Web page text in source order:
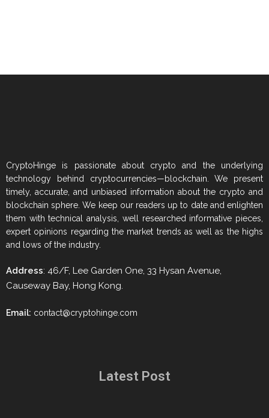
CryptoHinge is passionate about crypto and the underlying
technology behind cryptocurrencies—blockchain. We present
timely, accurate, and unbiased information about the crypto and
blockchain sphere. We keep our readers up to date and enlighten
them with technical analysis, well researched informative pieces,
expert opinions regarding the market trends as well as the highs
and lows of the industry.
Address: 46/F, Lee Garden One, 33 Hysan Avenue,
Causeway Bay, Hong Kong.
Email: contact@cryptohinge.com
Latest Post